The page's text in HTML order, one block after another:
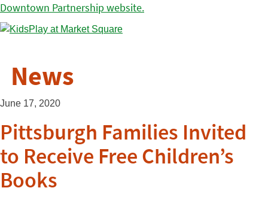
Downtown Partnership website.
News
June 17, 2020
Pittsburgh Families Invited
to Receive Free Children’s
Books